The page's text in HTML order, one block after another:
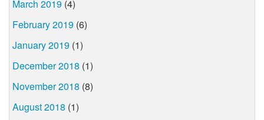
March 2019 (4)
February 2019 (6)
January 2019 (1)
December 2018 (1)
November 2018 (8)
August 2018 (1)